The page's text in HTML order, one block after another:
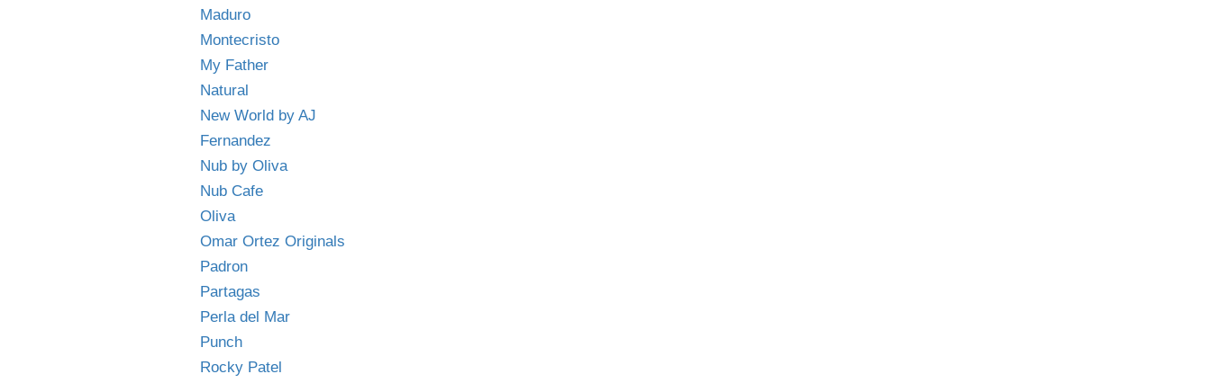
Maduro
Montecristo
My Father
Natural
New World by AJ
Fernandez
Nub by Oliva
Nub Cafe
Oliva
Omar Ortez Originals
Padron
Partagas
Perla del Mar
Punch
Rocky Patel